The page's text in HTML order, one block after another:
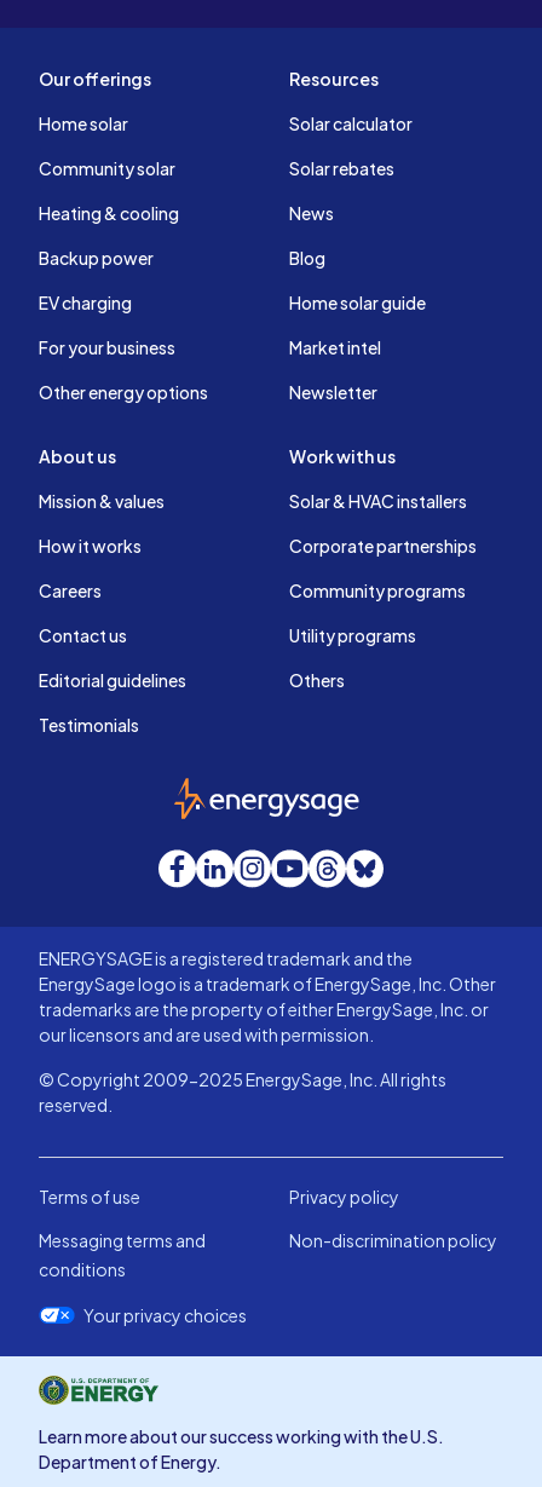
Our offerings
Home solar
Community solar
Heating & cooling
Backup power
EV charging
For your business
Other energy options
Resources
Solar calculator
Solar rebates
News
Blog
Home solar guide
Market intel
Newsletter
About us
Mission & values
How it works
Careers
Contact us
Editorial guidelines
Testimonials
Work with us
Solar & HVAC installers
Corporate partnerships
Community programs
Utility programs
Others
EnergySage
Facebook
LinkedInInstagram
YouTube
Threads
Bluesky
ENERGYSAGE is a registered trademark and the
EnergySage logo is a trademark of EnergySage, Inc. Other
trademarks are the property of either EnergySage, Inc. or
our licensors and are used with permission.
© Copyright 2009-2025 EnergySage, Inc. All rights
reserved.
Terms of use
Privacy policy
Messaging terms and
conditions
Non-discrimination policy
Your privacy choices
Learn more about our success working with the U.S.
Department of Energy.